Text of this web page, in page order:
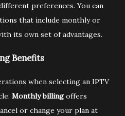
preferences. You can
that include monthly or
its own set of advantages.
Benefits
when selecting an IPTV
Monthly billingoffers
or change your plan at